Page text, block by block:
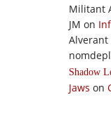
Militant
JM on
Alverant
Shadow
Jaws on